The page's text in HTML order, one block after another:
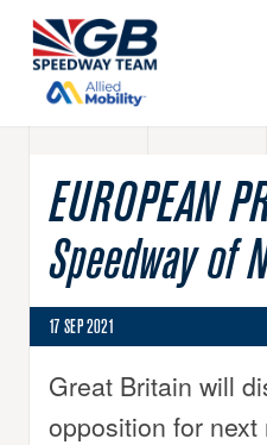
EUROPEAN
Speedway of
17 SEP 2021
Great Britain will
opposition for next